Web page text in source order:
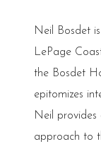
Neil Bosdet
LePage
the Bosdet
epitomizes
Neil
approach to